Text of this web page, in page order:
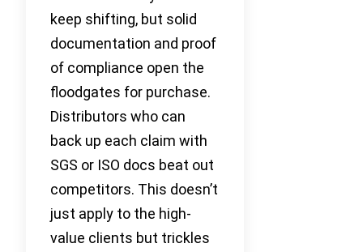
keep shifting, but solid
documentation and proof
of compliance open the
floodgates for purchase.
Distributors who can
back up each claim with
SGS or ISO docs beat out
competitors. This doesn’t
just apply to the high-
value clients but trickles